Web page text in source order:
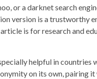
or a darknet search
version is a trustworthy
is for research and
helpful in
on its own, pairing